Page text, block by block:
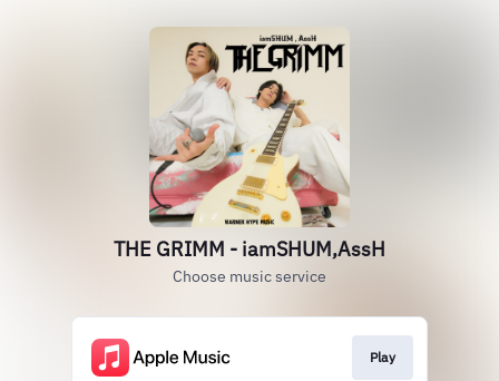
THE GRIMM - iamSHUM,AssH
Choose music service
Play